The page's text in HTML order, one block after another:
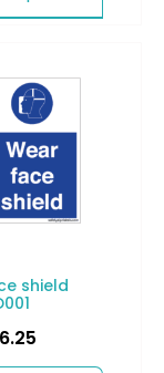
shield